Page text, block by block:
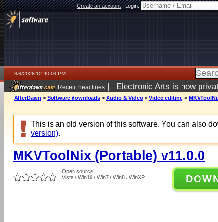
Create an account|Login:
8/6/2026 12:40:03 PM
Recent headlines | Electronic Arts is now
AfterDawn > Software downloads > Audio & Video > Video editing >
This is an old version of this software. You can also
version).
MKVToolNix (Portable) v11.0.0
Open source
Vista / Win10 / Win7 / Win8 / WinXP